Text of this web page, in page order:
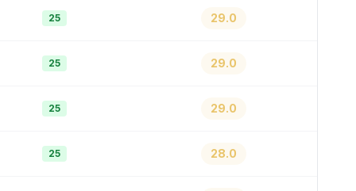
25 29.0
25 29.0
25 29.0
25 28.0